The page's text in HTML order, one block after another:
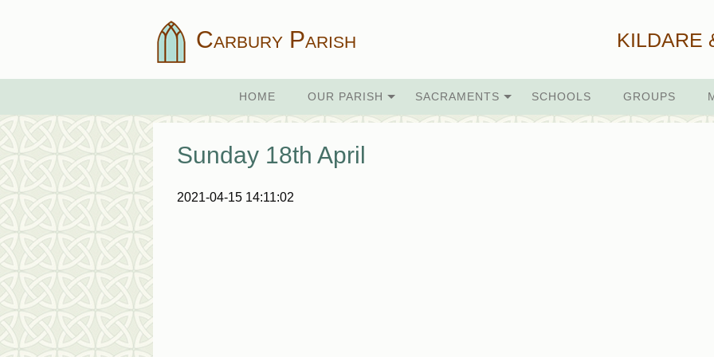
Carbury Parish KILDARE
HOME OUR PARISH SACRAMENTS SCHOOLS GROUPS
Sunday 18th April
2021-04-15 14:11:02